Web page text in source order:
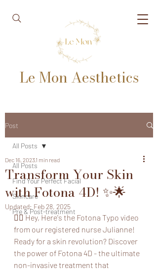
Le Mon Aesthetics
Post
All Posts
Find Your Perfect Facial
Skincare
Pre & Post-treatment
All Posts
Transform Your Skin
with Fotona 4D! ✨🌟
Dec 16, 2023 1 min read
Updated: Feb 28, 2025
👩‍⚕️ Hey, Here's the Fotona Typo video
from our registered nurse Julianne!
Ready for a skin revolution? Discover
the power of Fotona 4D - the ultimate
non-invasive treatment that